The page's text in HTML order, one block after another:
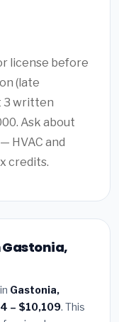
license before
(late
3 written
Ask about
HVAC and
credits.
Gastonia,
Gastonia,
– $10,109. This